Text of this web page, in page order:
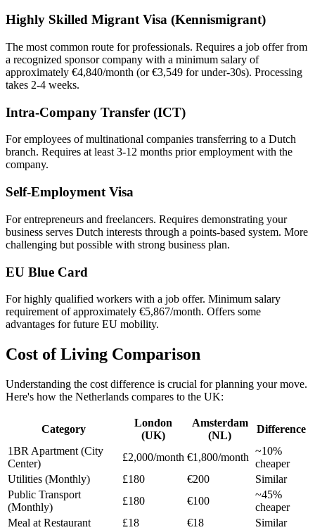
Highly Skilled Migrant Visa (Kennismigrant)
The most common route for professionals. Requires a job offer from
a recognized sponsor company with a minimum salary of
approximately €4,840/month (or €3,549 for under-30s). Processing
takes 2-4 weeks.
Intra-Company Transfer (ICT)
For employees of multinational companies transferring to a Dutch
branch. Requires at least 3-12 months prior employment with the
company.
Self-Employment Visa
For entrepreneurs and freelancers. Requires demonstrating your
business serves Dutch interests through a points-based system. More
challenging but possible with strong business plan.
EU Blue Card
For highly qualified workers with a job offer. Minimum salary
requirement of approximately €5,867/month. Offers some
advantages for future EU mobility.
Cost of Living Comparison
Understanding the cost difference is crucial for planning your move.
Here's how the Netherlands compares to the UK:
Category
London
(UK)
Amsterdam
(NL)
Difference
1BR Apartment (City
Center)
£2,000/month €1,800/month
~10%
cheaper
Utilities (Monthly)
£180 €200
Similar
Public Transport
(Monthly)
£180 €100
~45%
cheaper
Meal at Restaurant
£18 €18
Similar